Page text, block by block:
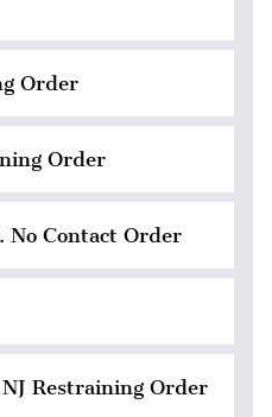
Order
Order
No Contact Order
Restraining Order